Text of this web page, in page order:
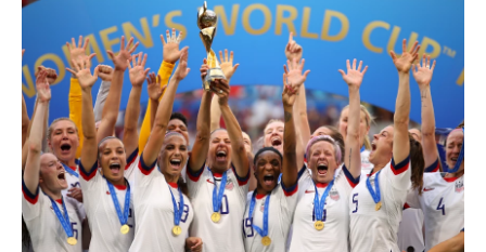
t
e
r
k
e
d
n
l